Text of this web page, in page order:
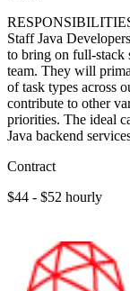
Staff Java
to bring on full-stack
team. They will
of task types across
contribute to other
priorities. The ideal
Java backend
Contract
$44 - $52 hourly